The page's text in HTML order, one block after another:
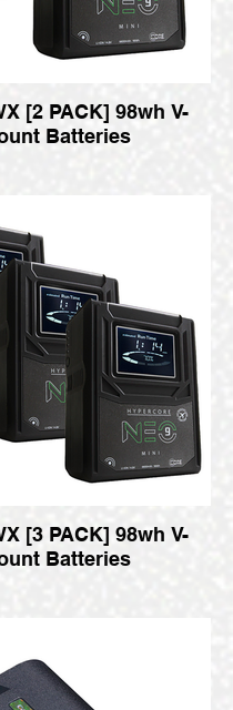
[2 PACK] 98wh V-
Batteries
[3 PACK] 98wh V-
Batteries